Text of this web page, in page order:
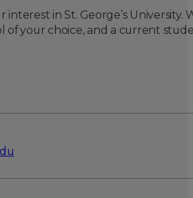
interest in St. George’s
of your choice, and a current